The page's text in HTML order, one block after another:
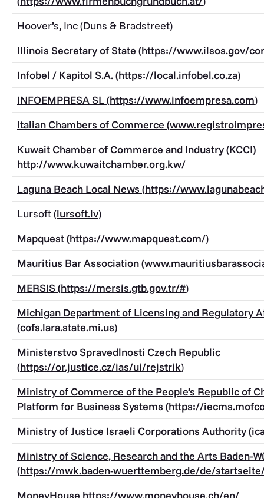
Hoover’s, Inc (Duns & Bradstreet)
Illinois Secretary of State (https://www.ilsos.gov/
Infobel / Kapitol S.A. (https://local.infobel.co.za)
INFOEMPRESA SL (https://www.infoempresa.com)
Italian Chambers of Commerce (
Kuwait Chamber of Commerce and Industry (KCCI)
http://www.kuwaitchamber.org.kw/
Laguna Beach Local News (https://
Lursoft (lursoft.lv)
Mapquest (https://www.mapquest.com/)
Mauritius Bar Association (
MERSIS (https://mersis.gtb.gov.tr/#)
Michigan Department of Licensing and Regulatory
(cofs.lara.state.mi.us)
Ministerstvo Spravedlnosti Czech Republic
(https://or.justice.cz/ias/ui/rejstrik)
Ministry of Commerce of the People’s Republic of
Platform for Business Systems (https://
Ministry of Justice Israeli Corporations Authority (
Ministry of Science, Research and the Arts Baden-
(https://mwk.baden-wuerttemberg.de/de/